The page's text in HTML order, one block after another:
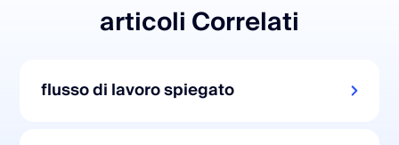
articoli Correlati
flusso di lavoro spiegato